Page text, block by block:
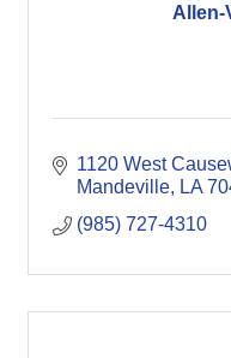
Allen-
1120 West
Mandeville
LA
(985) 727-4310